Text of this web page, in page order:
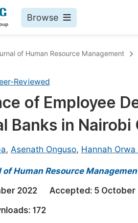
Browse
Science
Engineering
of Human Resource Management
Reviewed
of Employee
Banks in Nairobi
, Asenath Onguso, Hannah Orwa
of Human Resource
2022 Accepted: 5 October
172